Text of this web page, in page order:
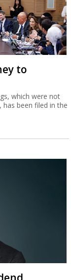
to
which were not
has been filed in the